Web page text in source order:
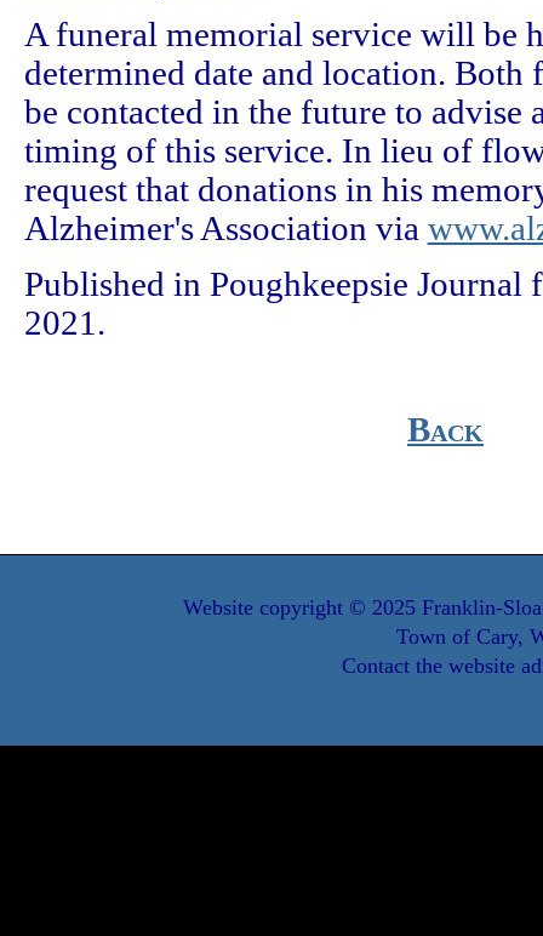
A funeral memorial service will be
determined date and location.
be contacted in the future to advise
timing of this service. In lieu of
request that donations in his
Alzheimer's Association via
Published in Poughkeepsie Journal
2021.
Back
Website copyright © 2025 Franklin-
Town of Cary,
Contact the website